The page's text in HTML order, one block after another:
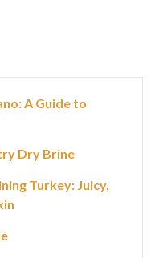
A Guide to
Dry Brine
Turkey: Juicy,